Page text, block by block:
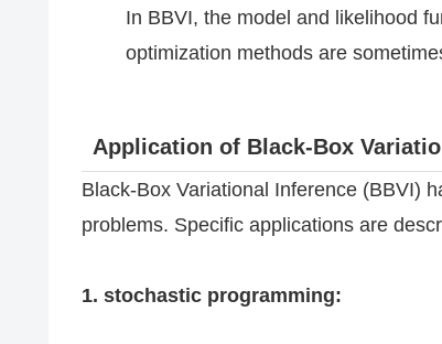
In BBVI, the model and likelihood
optimization methods are
Application of Black-Box
Black-Box Variational Inference (BBVI)
problems. Specific applications are
1. stochastic programming: